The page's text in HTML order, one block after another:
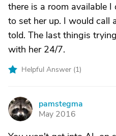
there is a room available
to set her up. I would call
told. The last thingis
with her 24/7.
Helpful Answer (1)
P
pamstegma
May 2016